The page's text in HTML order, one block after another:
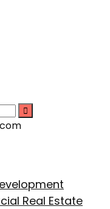
Real Estate